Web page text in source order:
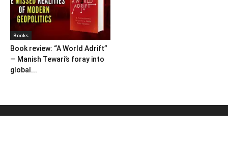
Books
Book review: “A World Adrift”
— Manish Tewari’s foray into
global...